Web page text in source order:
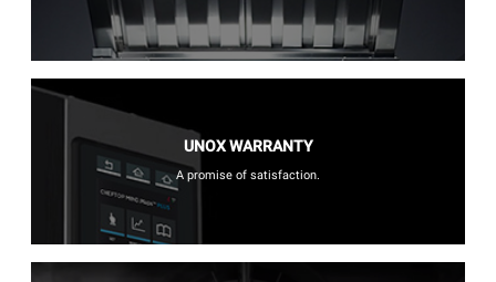
UNOX WARRANTY
A promise of satisfaction.